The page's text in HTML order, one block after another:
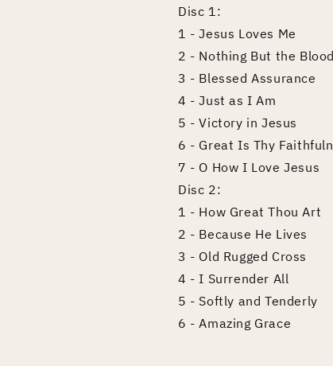
Disc 1:
1 - Jesus Loves Me
2 - Nothing But the
3 - Blessed Assurance
4 - Just as I Am
5 - Victory in Jesus
6 - Great Is Thy
7 - O How I Love Jesus
Disc 2:
1 - How Great Thou Art
2 - Because He Lives
3 - Old Rugged Cross
4 - I Surrender All
5 - Softly and Tenderly
6 - Amazing Grace